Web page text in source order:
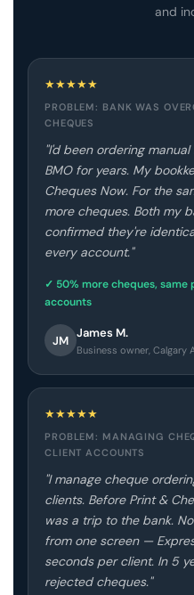
and
★★★★★
PROBLEM: BANK WAS
CHEQUES
"I'd been ordering
BMO for years. My
Cheques Now. For the
more cheques. Both my
confirmed they're
every account."
✓ 50% more cheques,
accounts
JM
James M.
Business owner, Calgary
★★★★★
PROBLEM: MANAGING
CLIENT ACCOUNTS
"I manage cheque
clients. Before Print &
was a trip to the bank.
from one screen —
seconds per client. In 5
rejected cheques."